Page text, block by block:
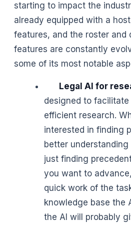
starting to impact the
already equipped with a
features, and the roster and
features are constantly
some of its most notable
Legal AI for
designed to facilitate
efficient research.
interested in finding
better
just finding
you want to
quick work of the
knowledge base the
the AI will probably